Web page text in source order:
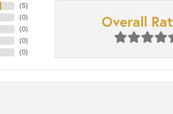
(5)
(0)
(0)
(0)
(0)
Overall